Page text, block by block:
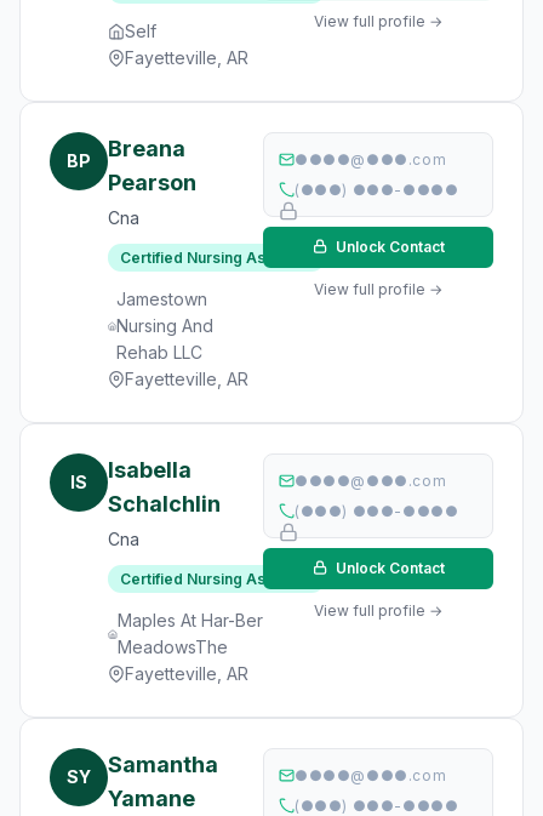
Self
Fayetteville, AR
View full profile →
BP
Breana
Pearson
Cna
Certified Nursing Assistant
Jamestown
Nursing And
Rehab LLC
Fayetteville, AR
●●●●@●●●.com
(●●●) ●●●-●●●●
Unlock Contact
View full profile →
IS
Isabella
Schalchlin
Cna
Certified Nursing Assistant
Maples At Har-Ber
MeadowsThe
Fayetteville, AR
●●●●@●●●.com
(●●●) ●●●-●●●●
Unlock Contact
View full profile →
SY
Samantha
Yamane
●●●●@●●●.com
(●●●) ●●●-●●●●